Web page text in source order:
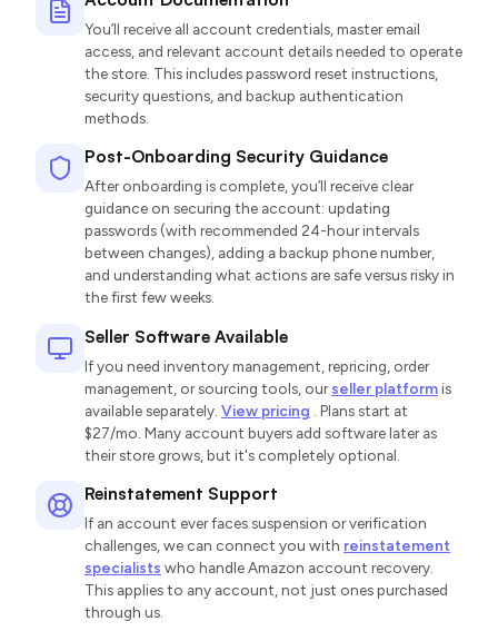
You’ll receive all account credentials, master email
access, and relevant account details needed to operate
the store. This includes password reset instructions,
security questions, and backup authentication
methods.
Post-Onboarding Security Guidance
After onboarding is complete, you’ll receive clear
guidance on securing the account: updating
passwords (with recommended 24-hour intervals
between changes), adding a backup phone number,
and understanding what actions are safe versus risky in
the first few weeks.
Seller Software Available
If you need inventory management, repricing, order
management, or sourcing tools, our seller platformis
available separately. View pricing
. Plans start at
$27/mo. Many account buyers add software later as
their store grows, but it's completely optional.
Reinstatement Support
If an account ever faces suspension or verification
challenges, we can connect you with reinstatement
specialists who handle Amazon account recovery.
This applies to any account, not just ones purchased
through us.